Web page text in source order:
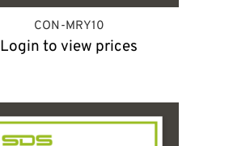
CON-MRY10
Login to view prices